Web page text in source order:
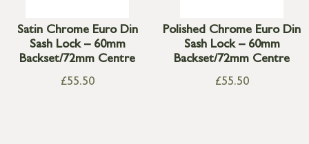
Satin Chrome Euro Din
Sash Lock – 60mm
Backset/72mm Centre
£55.50
Polished Chrome Euro Din
Sash Lock – 60mm
Backset/72mm Centre
£55.50